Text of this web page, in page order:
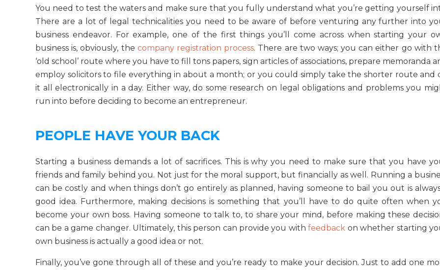
You need to test the waters and make sure that you fully understand what you’re getting yourself
There are a lot of legal technicalities you need to be aware of before venturing any further into
business endeavor. For example, one of the first things you’ll come across when starting your
business is, obviously, the company registration process. There are two ways; you can either go with
‘old school’ route where you have to fill tons papers, sign articles of associations, prepare memoranda
employ solicitors to file everything in about a month; or you could simply take the shorter route and
it all electronically in a day. Either way, do some research on legal obligations and problems you
run into before deciding to become an entrepreneur.
PEOPLE HAVE YOUR BACK
Starting a business demands a lot of sacrifices. This is why you need to make sure that you have
friends and family behind you. Not just for the moral support, but financially as well. Running a
can be costly and when things don’t go entirely as planned, having someone to bail you out is
good idea. Furthermore, making decisions is something that you’ll have to do quite often when
become your own boss. Having someone to talk to, to share your mind, before making these
can be a game changer. Ultimately, this person can provide you withfeedback on whether starting
own business is actually a good idea or not.
Finally, you’ve gone through all of these and you’re ready to make your decision. Just to add one